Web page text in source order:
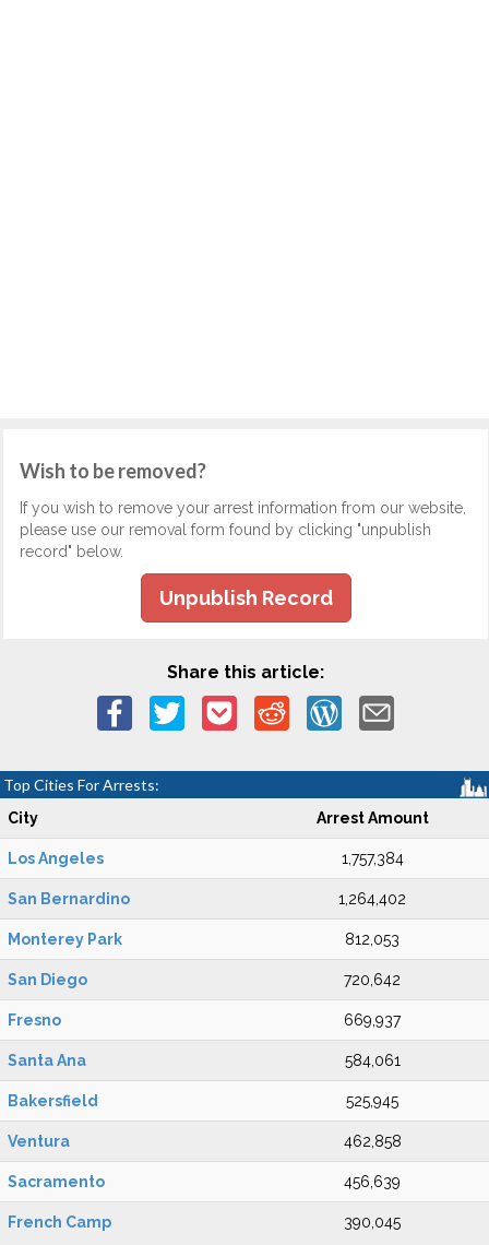
Wish to be removed?
If you wish to remove your arrest information from our website,
please use our removal form found by clicking "unpublish
record" below.
Unpublish Record
Share this article:
Top Cities For Arrests:
City Arrest Amount
Los Angeles 1,757,384
San Bernardino 1,264,402
Monterey Park 812,053
San Diego 720,642
Fresno 669,937
Santa Ana 584,061
Bakersfield 525,945
Ventura 462,858
Sacramento 456,639
French Camp 390,045